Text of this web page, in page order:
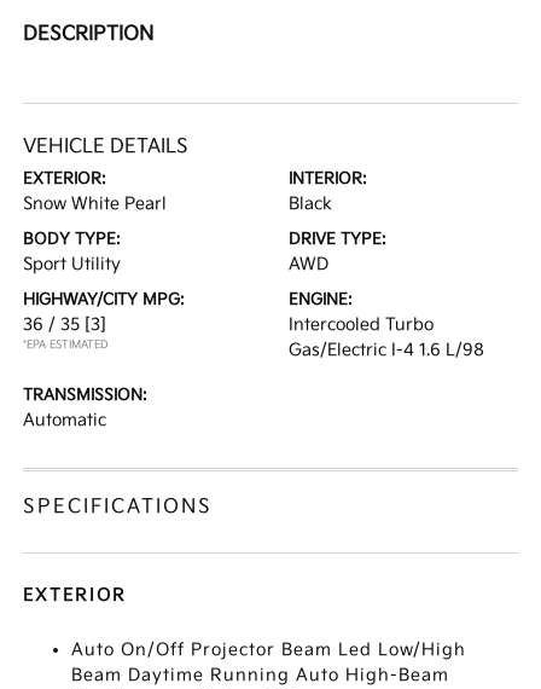
DESCRIPTION
VEHICLE DETAILS
EXTERIOR:
Snow White Pearl
INTERIOR:
Black
BODY TYPE:
Sport Utility
DRIVE TYPE:
AWD
HIGHWAY/CITY MPG:
36 / 35 [3]
*EPA ESTIMATED
ENGINE:
Intercooled Turbo
Gas/Electric I-4 1.6 L/98
TRANSMISSION:
Automatic
SPECIFICATIONS
EXTERIOR
Auto On/Off Projector Beam Led Low/High
Beam Daytime Running Auto High-Beam